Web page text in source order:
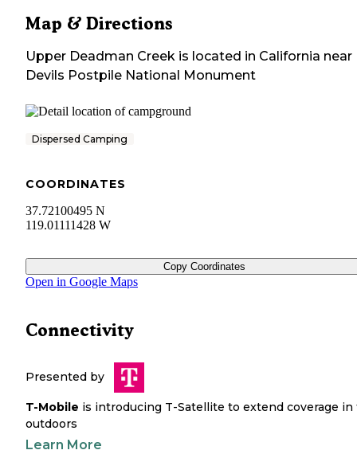
Map & Directions
Upper Deadman Creek is located in California near
Devils Postpile National Monument
Dispersed Camping
COORDINATES
37.72100495 N
119.01111428 W
Copy Coordinates
Open in Google Maps
Connectivity
Presented by
T-Mobile is introducing T-Satellite to extend coverage in
outdoors
Learn More